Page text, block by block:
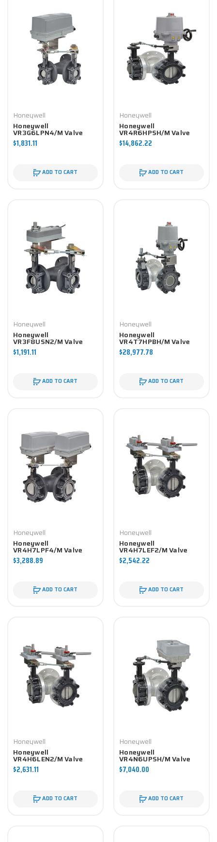
Honeywell
Honeywell
VR3G6LPN4/M Valve
Component
$1,831.11
ADD TO CART
Honeywell
Honeywell
VR4R6HPSH/M Valve
Component
$14,862.22
ADD TO CART
Honeywell
Honeywell
VR3F8USN2/M Valve
Component
$1,191.11
ADD TO CART
Honeywell
Honeywell
VR4T7HPBH/M Valve
Component
$28,977.78
ADD TO CART
Honeywell
Honeywell
VR4H7LPF4/M Valve
Component
$3,288.89
ADD TO CART
Honeywell
Honeywell
VR4H7LEF2/M Valve
Component
$2,542.22
ADD TO CART
Honeywell
Honeywell
VR4H6LEN2/M Valve
Component
$2,631.11
ADD TO CART
Honeywell
Honeywell
VR4N6UPSH/M Valve
Component
$7,040.00
ADD TO CART